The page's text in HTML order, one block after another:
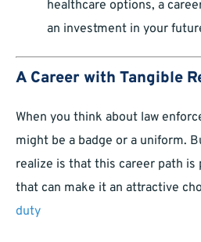
healthcare options, a
an investment in your
A Career with Tangible
When you think about law
might be a badge or a uniform.
realize is that this career path is
that can make it an attractive
duty